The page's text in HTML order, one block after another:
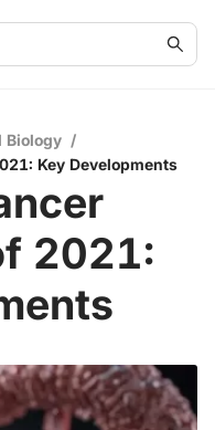
Biology /
Key Developments
2021: